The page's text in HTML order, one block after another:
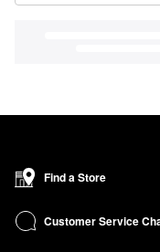
Find a Store
Customer Service